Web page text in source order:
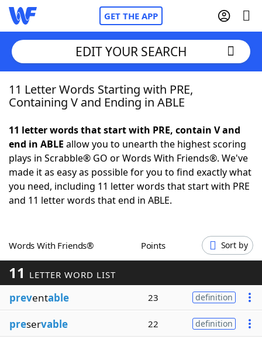
GET THE APP
Home
NYT Crossplay Cheat
ScrabbleHelpers
Word GamesHelpers
Word ListMaker
Blog
EDIT YOUR SEARCH
11 Letter Words Starting with PRE,
Containing V and Ending in ABLE
11 letter words that start with PRE, contain V and
end in ABLE allow you to unearth the highest scoring
plays in Scrabble® GO or Words With Friends®. We've
made it as easy as possible for you to find exactly what
you need, including 11 letter words that start with PRE
and 11 letter words that end in ABLE.
Words With Friends® Points Sort by
11 LETTER WORD LIST
preventable 23 definition
preservable 22 definition